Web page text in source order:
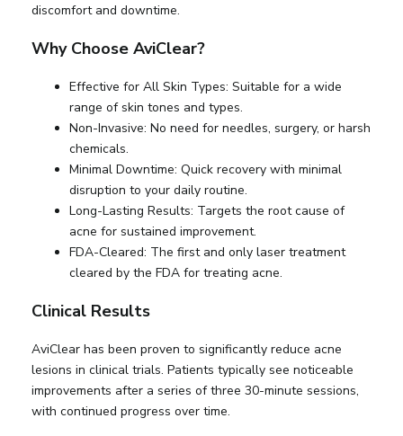
discomfort and downtime.
Why Choose AviClear?
Effective for All Skin Types: Suitable for a wide
range of skin tones and types.
Non-Invasive: No need for needles, surgery, or harsh
chemicals.
Minimal Downtime: Quick recovery with minimal
disruption to your daily routine.
Long-Lasting Results: Targets the root cause of
acne for sustained improvement.
FDA-Cleared: The first and only laser treatment
cleared by the FDA for treating acne.
Clinical Results
AviClear has been proven to significantly reduce acne
lesions in clinical trials. Patients typically see noticeable
improvements after a series of three 30-minute sessions,
with continued progress over time.